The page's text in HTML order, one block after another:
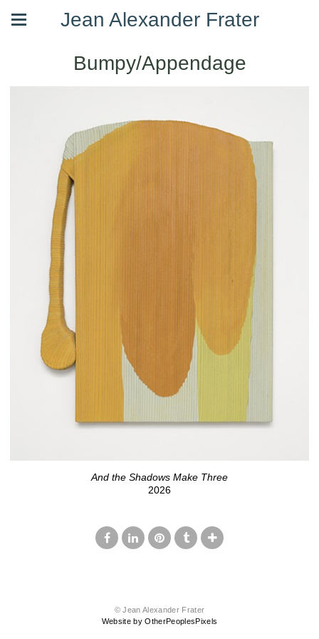
Jean Alexander Frater
Bumpy/Appendage
And the Shadows Make Three
2026
© Jean Alexander Frater
Website by OtherPeoplesPixels